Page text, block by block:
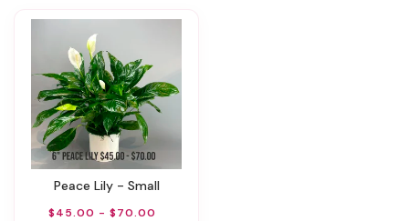
Peace Lily - Small
$45.00 - $70.00